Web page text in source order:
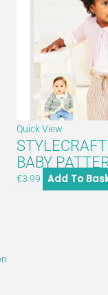
Quick View
BABY
€3.99 Add To